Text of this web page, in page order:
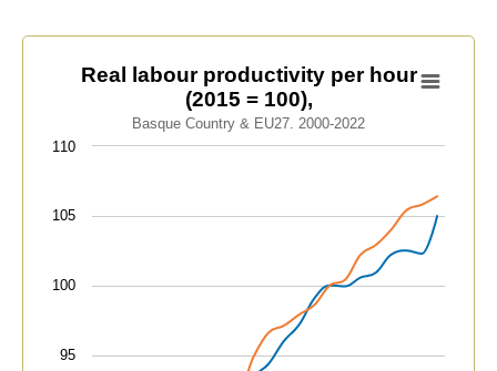
Real labour productivity per hour (2015 = 100),
Line chart with 2 lines.
Basque Country & EU27. 2000-2022
The chart has 1 Y axis displaying values. Data ranges
Real labour productivity per hour
(2015 = 100),
Basque Country & EU27. 2000-2022
95
100
105
110